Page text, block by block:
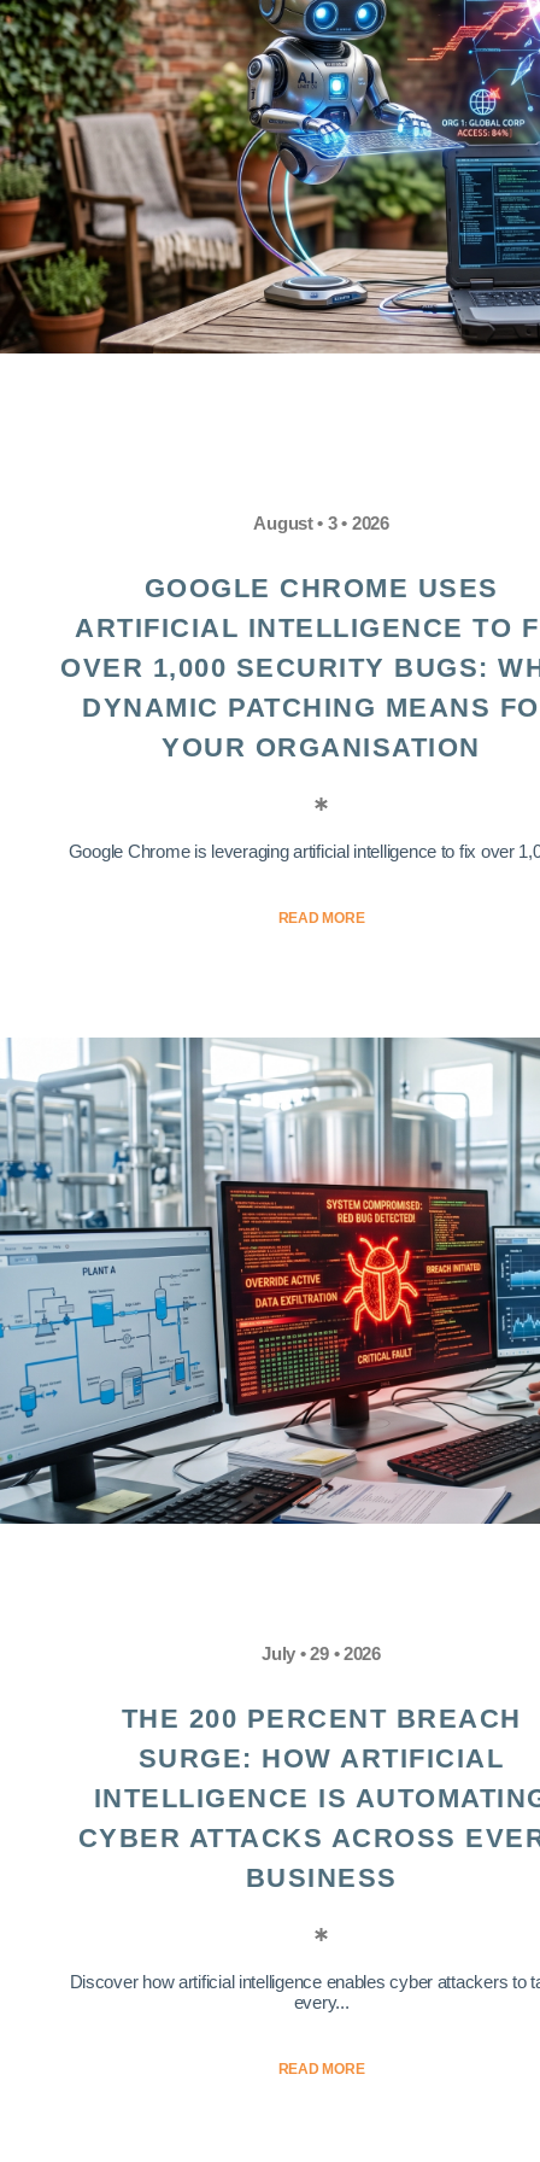
August • 3 • 2026
GOOGLE CHROME USES
ARTIFICIAL INTELLIGENCE TO
OVER 1,000 SECURITY BUGS:
DYNAMIC PATCHING MEANS
YOUR ORGANISATION
Google Chrome is leveraging artificial intelligence to fix over
READ MORE
July • 29 • 2026
THE 200 PERCENT BREACH
SURGE: HOW ARTIFICIAL
INTELLIGENCE IS
CYBER ATTACKS ACROSS
BUSINESS
Discover how artificial intelligence enables cyber attackers to
every...
READ MORE